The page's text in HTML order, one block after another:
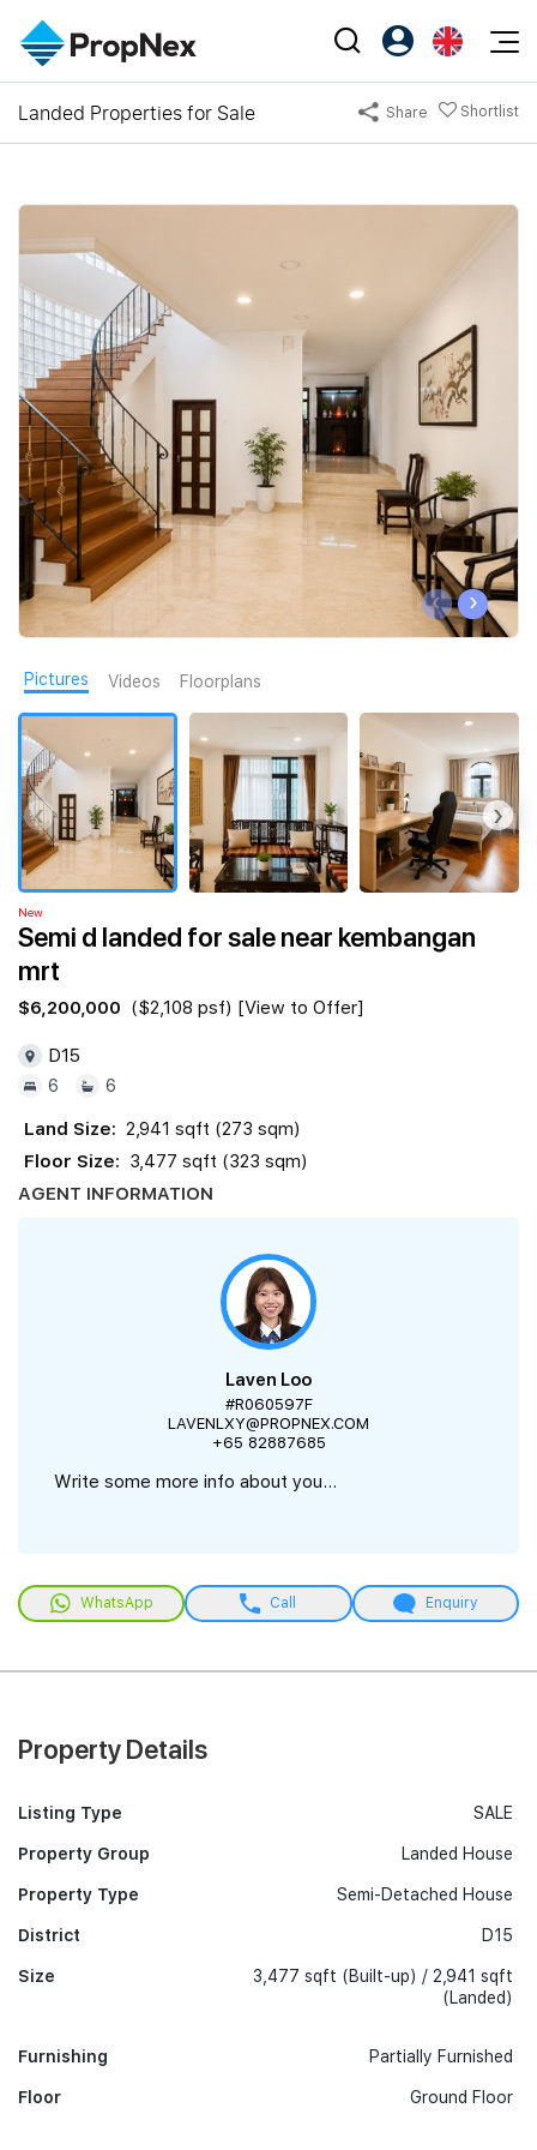
Events
XPO
Workshop
Editorial
Perspectives
Reports
Sell
Rent
New Launch
Overseas
Business Space
PN-Valuation
Agents
NexLevel Advantage
Success Hub
Our Training
PWS Agent
SalesTech System
Our Leadership
Join Us
PropNex Friends
Investors
Support
Register as PX Friends
Agent Suite
Landed Properties for Sale Share Shortlist
‹ ›
Pictures Videos Floorplans
‹ ›
New
Semi d landed for sale near kembangan
mrt
$6,200,000 ($2,108 psf) [View to Offer]
D15
6 6
Land Size: 2,941 sqft (273 sqm)
Floor Size: 3,477 sqft (323 sqm)
AGENT INFORMATION
Laven Loo
#R060597F
LAVENLXY@PROPNEX.COM
+65 82887685
Write some more info about you...
WhatsApp Call Enquiry
Property Details
Listing Type
Property Group
Property Type
District
Size
SALE
Landed House
Semi-Detached House
D15
3,477 sqft (Built-up) / 2,941 sqft
(Landed)
Furnishing
Floor
Partially Furnished
Ground Floor